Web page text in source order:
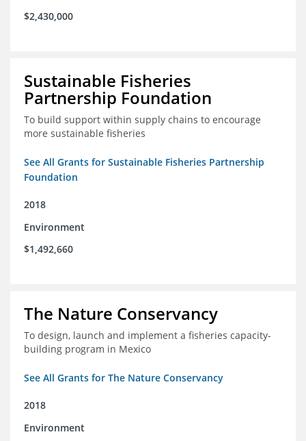
$2,430,000
Sustainable Fisheries
Partnership Foundation
To build support within supply chains to encourage
more sustainable fisheries
See All Grants for Sustainable Fisheries Partnership
Foundation
2018
Environment
$1,492,660
The Nature Conservancy
To design, launch and implement a fisheries capacity-
building program in Mexico
See All Grants for The Nature Conservancy
2018
Environment